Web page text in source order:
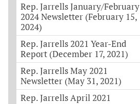
Rep. Jarrells January/February
2024 Newsletter (February 15,
2024)
Rep. Jarrells 2021 Year-End
Report (December 17, 2021)
Rep. Jarrells May 2021
Newsletter (May 31, 2021)
Rep. Jarrells April 2021